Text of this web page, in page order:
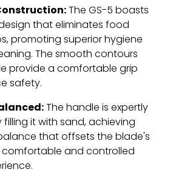
The GS-5 boasts
that eliminates food
promoting superior hygiene
The smooth contours
provide a comfortable grip
safety.
The handle is expertly
it with sand, achieving
that offsets the blade's
and controlled